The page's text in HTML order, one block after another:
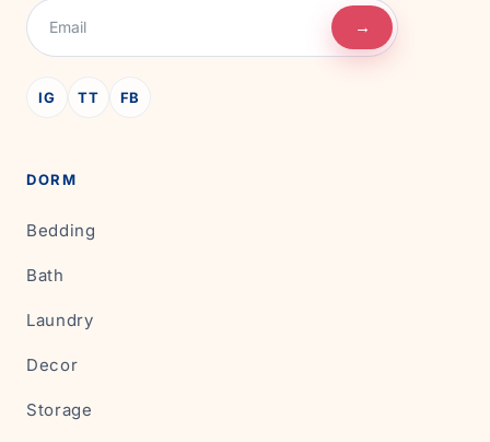
→
IG TT FB
DORM
Bedding
Bath
Laundry
Decor
Storage